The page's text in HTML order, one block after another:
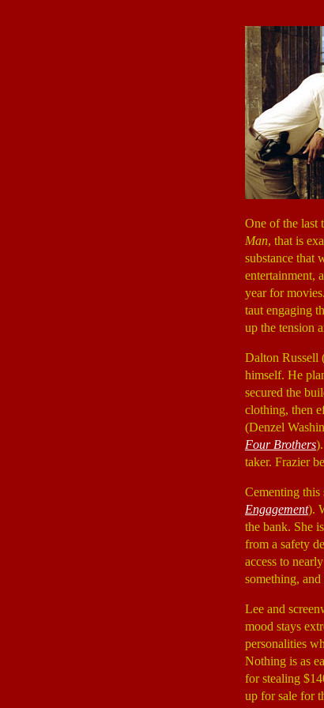
One of the last
Man, that is
substance that
entertainment,
year for
taut engaging
up the tension
Dalton Russell
himself. He
secured the
clothing, then
(Denzel
Four Brothers
taker. Frazier
Cementing this
Engagement).
the bank. She
from a safety
access to
something,
Lee and
mood stays
personalities
Nothing is as
for stealing
up for sale for